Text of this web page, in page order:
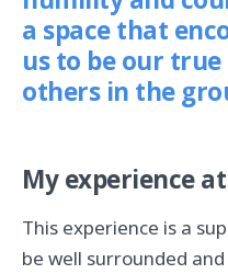
a space that
us to be our
others in the
My experience
This experience is a
be well surrounded